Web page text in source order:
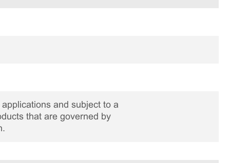
and subject to a
that are governed by